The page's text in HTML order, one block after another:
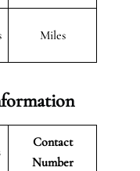
Miles
Contact
Number